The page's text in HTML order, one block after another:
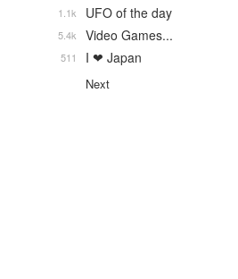
UFO of the day
1.1k
Video Games...
5.4k
I ❤ Japan
511
Next